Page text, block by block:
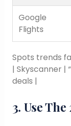
Google
Flights
Spots trends
| Skyscanner |
deals |
3. Use